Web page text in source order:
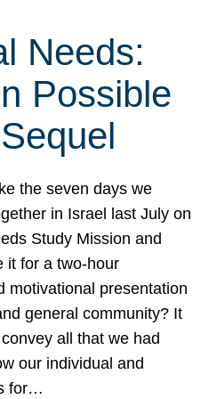
Needs:
Possible
the seven days we
in Israel last July on
Study Mission and
it for a two-hour
motivational presentation
general community? It
all that we had
our individual and
for…